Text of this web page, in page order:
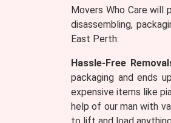
Movers Who Care will
disassembling,
East Perth:
Hassle-Free
packaging and ends
expensive items like
help of our man with